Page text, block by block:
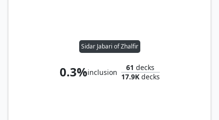
Sidar Jabari of Zhalfir
0.3%inclusion
61 decks
17.9Kdecks